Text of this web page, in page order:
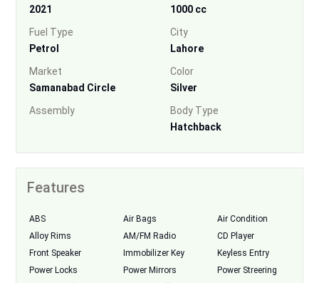
2021
1000 cc
Fuel Type
Petrol
City
Lahore
Market
Samanabad Circle
Color
Silver
Assembly
Body Type
Hatchback
Features
ABS Air Bags
Air Condition
Alloy Rims
AM/FM Radio
CD Player
Front Speaker
Immobilizer Key
Keyless Entry
Power Locks
Power Mirrors
Power Streering